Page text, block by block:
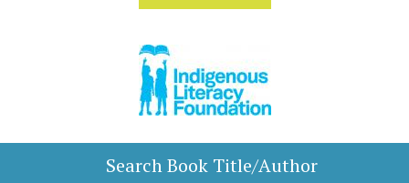
Search Book Title/Author